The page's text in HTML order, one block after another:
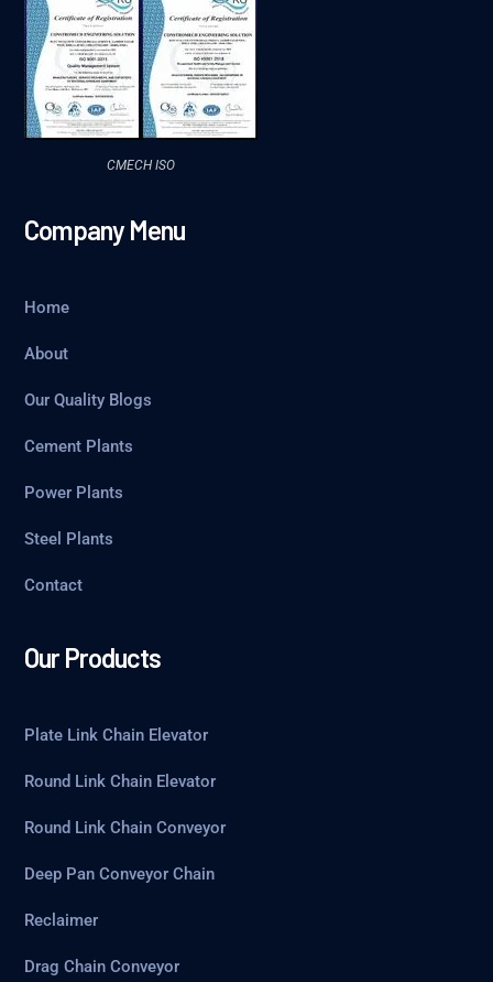
CMECH ISO
Company Menu
Home
About
Our Quality Blogs
Cement Plants
Power Plants
Steel Plants
Contact
Our Products
Plate Link Chain Elevator
Round Link Chain Elevator
Round Link Chain Conveyor
Deep Pan Conveyor Chain
Reclaimer
Drag Chain Conveyor